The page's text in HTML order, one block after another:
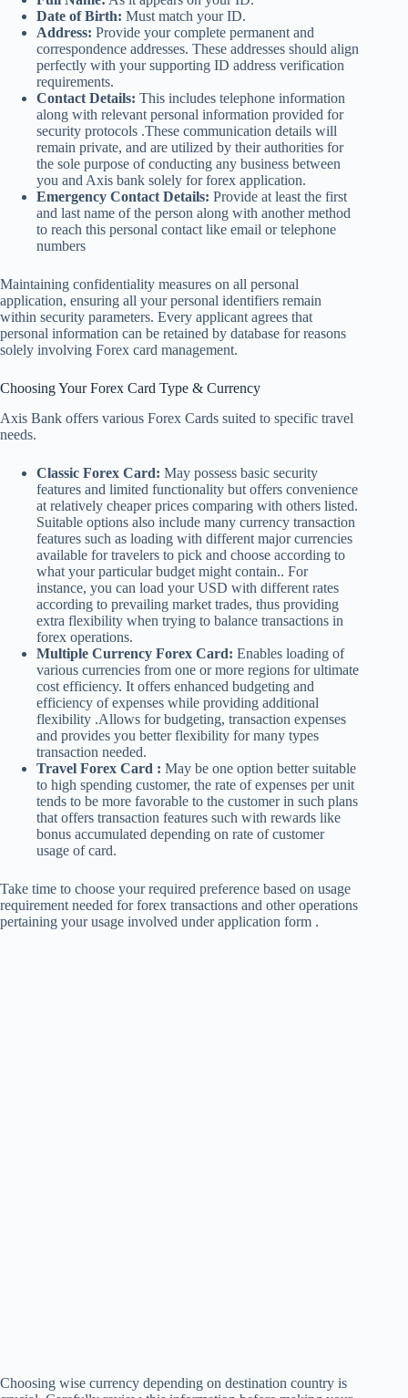
Date of Birth: Must match your ID.
Address: Provide your complete permanent and
correspondence addresses. These addresses should align
perfectly with your supporting ID address verification
requirements.
Contact Details: This includes telephone information
along with relevant personal information provided for
security protocols .These communication details will
remain private, and are utilized by their authorities for
the sole purpose of conducting any business between
you and Axis bank solely for forex application.
Emergency Contact Details: Provide at least the first
and last name of the person along with another method
to reach this personal contact like email or telephone
numbers
Maintaining confidentiality measures on all personal
application, ensuring all your personal identifiers remain
within security parameters. Every applicant agrees that
personal information can be retained by database for reasons
solely involving Forex card management.
Choosing Your Forex Card Type & Currency
Axis Bank offers various Forex Cards suited to specific travel
needs.
Classic Forex Card: May possess basic security
features and limited functionality but offers convenience
at relatively cheaper prices comparing with others listed.
Suitable options also include many currency transaction
features such as loading with different major currencies
available for travelers to pick and choose according to
what your particular budget might contain.. For
instance, you can load your USD with different rates
according to prevailing market trades, thus providing
extra flexibility when trying to balance transactions in
forex operations.
Multiple Currency Forex Card: Enables loading of
various currencies from one or more regions for ultimate
cost efficiency. It offers enhanced budgeting and
efficiency of expenses while providing additional
flexibility .Allows for budgeting, transaction expenses
and provides you better flexibility for many types
transaction needed.
Travel Forex Card : May be one option better suitable
to high spending customer, the rate of expenses per unit
tends to be more favorable to the customer in such plans
that offers transaction features such with rewards like
bonus accumulated depending on rate of customer
usage of card.
Take time to choose your required preference based on usage
requirement needed for forex transactions and other operations
pertaining your usage involved under application form .
Choosing wise currency depending on destination country is